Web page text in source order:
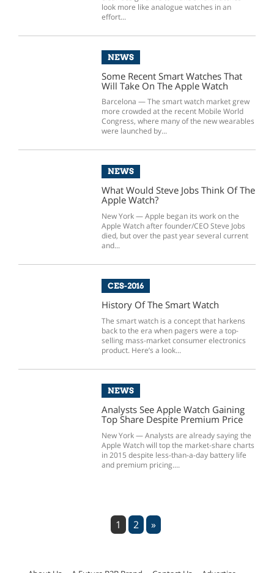
look more like analogue watches in an
effort...
NEWS
Some Recent Smart Watches That
Will Take On The Apple Watch
Barcelona — The smart watch market grew
more crowded at the recent Mobile World
Congress, where many of the new wearables
were launched by...
NEWS
What Would Steve Jobs Think Of The
Apple Watch?
New York — Apple began its work on the
Apple Watch after founder/CEO Steve Jobs
died, but over the past year several current
and...
CES-2016
History Of The Smart Watch
The smart watch is a concept that harkens
back to the era when pagers were a top-
selling mass-market consumer electronics
product. Here’s a look...
NEWS
Analysts See Apple Watch Gaining
Top Share Despite Premium Price
New York — Analysts are already saying the
Apple Watch will top the market-share charts
in 2015 despite less-than-a-day battery life
and premium pricing....
1 2 »